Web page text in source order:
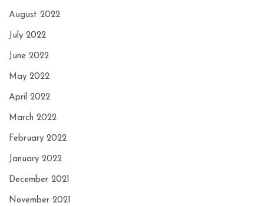
August 2022
July 2022
June 2022
May 2022
April 2022
March 2022
February 2022
January 2022
December 2021
November 2021